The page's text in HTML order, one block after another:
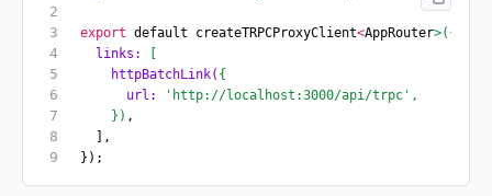
export default createTRPCProxyClient<AppRouter>({
  links:
[
    httpBatchLink(
{
      url:
'http://localhost:3000/api/trpc' ,
    })
,
  ],
});